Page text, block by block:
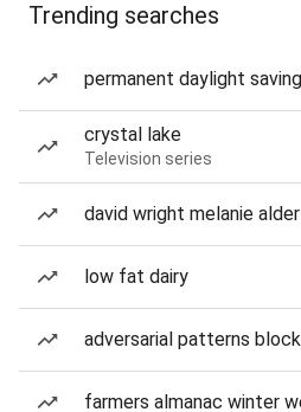
Trending searches
permanent daylight
crystal lake
Television series
david wright melanie alder
low fat dairy
adversarial patterns
farmers almanac winter